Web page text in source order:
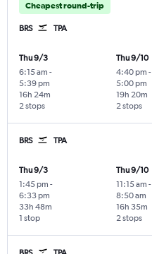
Cheapest round-trip
BRS TPA
Thu 9/3
6:15 am -
5:39 pm
2 stops
16h 24m
Thu 9/10
4:40 pm -
5:00 pm
2 stops
19h 20m
BRS TPA
Thu 9/3
1:45 pm -
6:33 pm
1 stop
33h 48m
Thu 9/10
11:15 am -
8:50 am
2 stops
16h 35m